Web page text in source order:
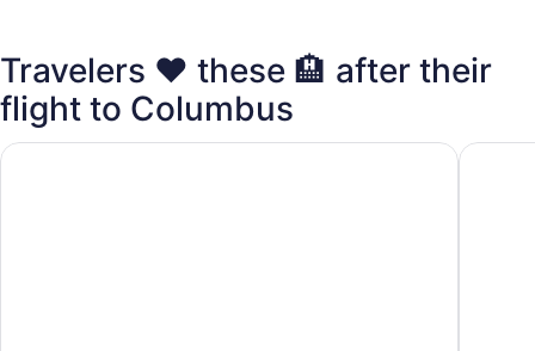
Travelers ❤️ these 🏨 after their
flight to Columbus
Fairfield Inn & Suites by Marriott Columbus AirportDays